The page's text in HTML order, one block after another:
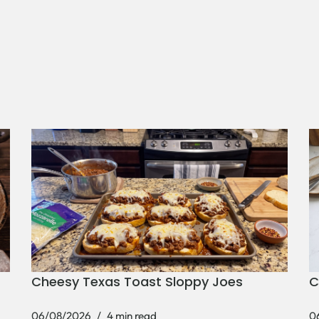
Cheesy Texas Toast Sloppy Joes
06/08/2026 4 min read